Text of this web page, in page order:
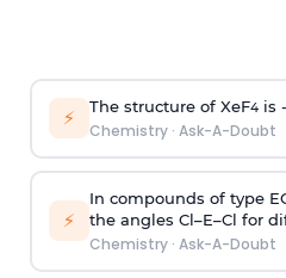
⚡ The structure of XeF4is -
Chemistry· Ask-A-Doubt
⚡
In compounds of type
the angles Cl–E–Cl for
Chemistry· Ask-A-Doubt